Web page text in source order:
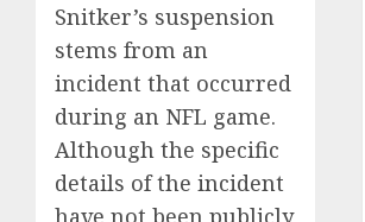
Snitker’s suspension
stems from an
incident that occurred
during an NFL game.
Although the specific
details of the incident
have not been publicly